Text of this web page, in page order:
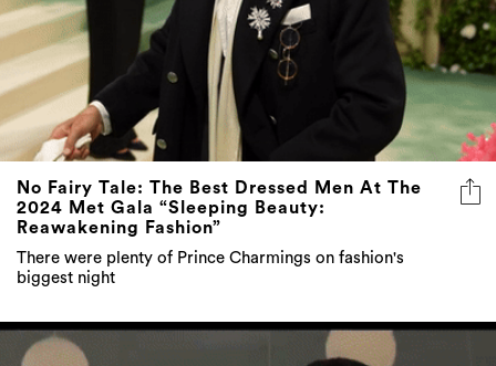
No Fairy Tale: The Best Dressed Men At The
2024 Met Gala “Sleeping Beauty:
Reawakening Fashion”
There were plenty of Prince Charmings on fashion's
biggest night